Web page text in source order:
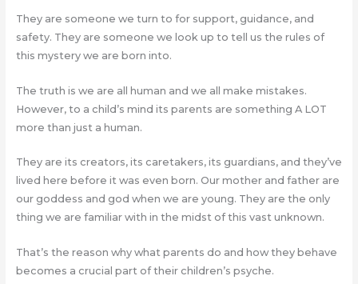
They are someone we turn to for support, guidance, and
safety. They are someone we look up to tell us the rules of
this mystery we are born into.
The truth is we are all human and we all make mistakes.
However, to a child’s mind its parents are something A LOT
more than just a human.
They are its creators, its caretakers, its guardians, and they’ve
lived here before it was even born. Our mother and father are
our goddess and god when we are young. They are the only
thing we are familiar with in the midst of this vast unknown.
That’s the reason why what parents do and how they behave
becomes a crucial part of their children’s psyche.